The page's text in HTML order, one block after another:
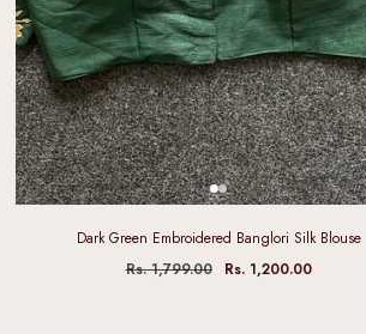
Dark Green Embroidered Banglori Silk Blouse
Rs. 1,799.00
Rs. 1,200.00